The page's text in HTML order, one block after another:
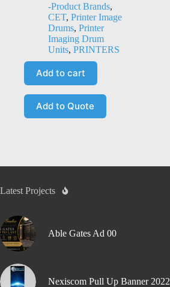
-Product Brands,
CET, Printer Image
Drums, Printer
Imaging Drum
Units, PRINTERS
Add to cart
Add to Quote
Latest Projects
Able Gates Ad 00
Nexiscom Pull Up Banner 2022